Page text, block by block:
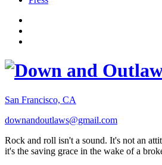
San Francisco, CA
downandoutlaws@gmail.com
Rock and roll isn't a sound. It's not an
it's the saving grace in the wake of a